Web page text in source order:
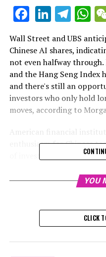
Facebook
Wall Street and UBS
Chinese AI shares,
not even halfway
and the Hang Seng Index
and there's still an
investors who only hold
moves, according to
American financial
enthusiasm for Chinese
of investors who have
the start-up DeepSeek,
Morgan Stanley referred
the primary driving force
YOU
CLICK